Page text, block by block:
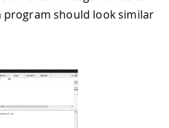
should look similar